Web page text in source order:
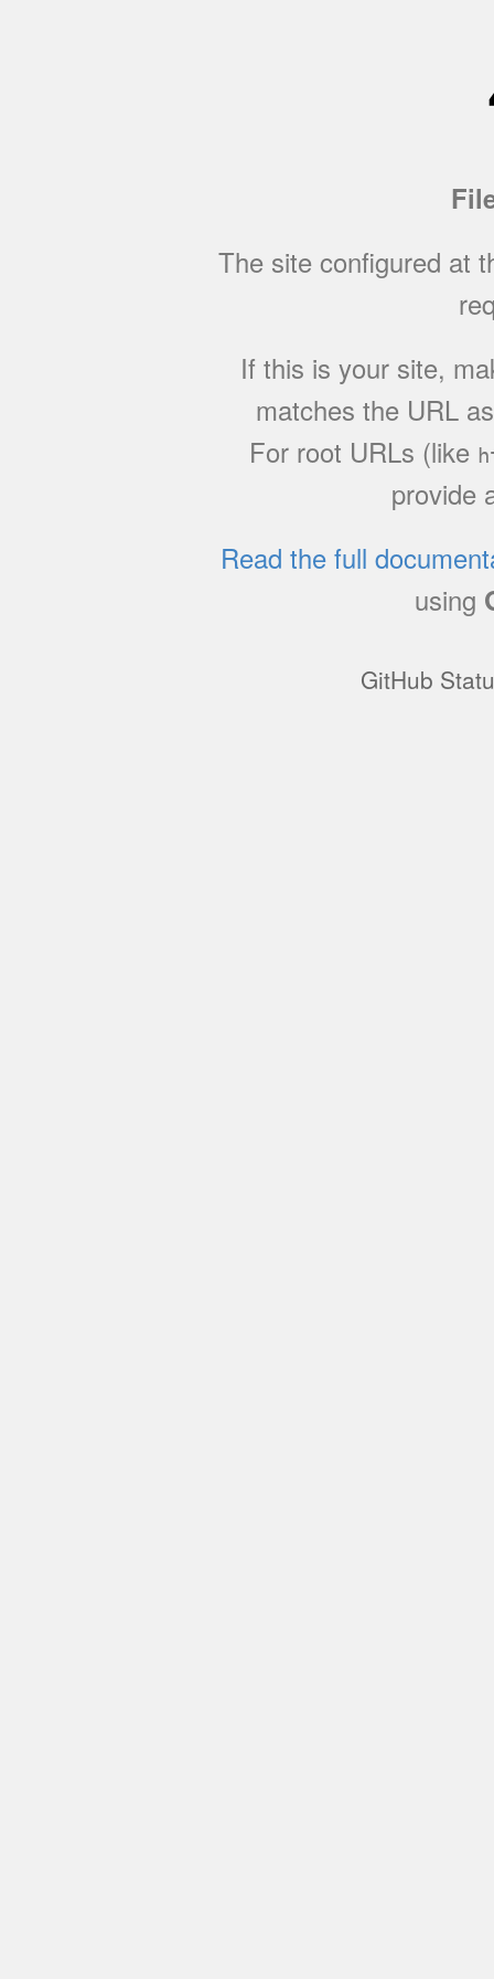
The site configured at
If this is your site,
matches the URL
For root URLs (like
provide
Read the full
using
GitHub